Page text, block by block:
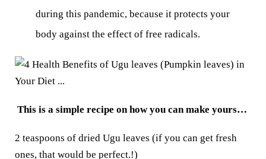
during this pandemic, because it protects your
body against the effect of free radicals.
This is a simple recipe on how you can make yours…
2 teaspoons of dried Ugu leaves (if you can get fresh
ones, that would be perfect.!)